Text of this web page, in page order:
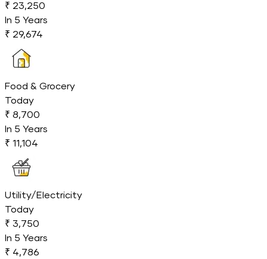
₹ 23,250
In 5 Years
₹ 29,674
Food & Grocery
Today
₹ 8,700
In 5 Years
₹ 11,104
Utility/Electricity
Today
₹ 3,750
In 5 Years
₹ 4,786